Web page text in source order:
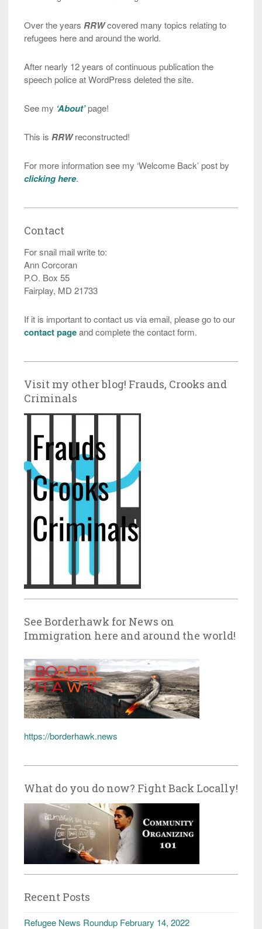
Over the years RRWcovered many topics relating to
refugees here and around the world.
After nearly 12 years of continuous publication the
speech police at WordPress deleted the site.
See my ‘About’page!
This is RRWreconstructed!
For more information see my ‘Welcome Back’ post by
clicking here.
Contact
For snail mail write to:
Ann Corcoran
P.O. Box 55
Fairplay, MD 21733
If it is important to contact us via email, please go to our
contact pageand complete the contact form.
Visit my other blog! Frauds, Crooks and
Criminals
See Borderhawk for News on
Immigration here and around the world!
https://borderhawk.news
What do you do now? Fight Back Locally!
Recent Posts
Refugee News Roundup February 14, 2022